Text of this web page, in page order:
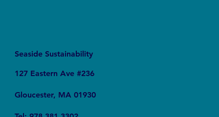
Seaside Sustainability
127 Eastern Ave #236
Gloucester, MA 01930